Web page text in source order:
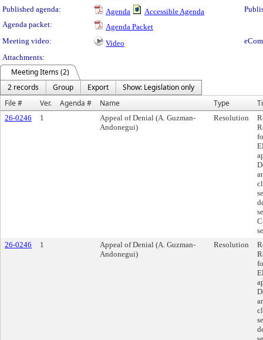
Published agenda:
Agenda Accessible Agenda
Agenda packet:
Agenda Packet
Meeting video:
Video
Attachments:
Meeting Items (2)
2 records
Group Export
Show: Legislation only
File #
Ver. Agenda # Name Type
26-0246 1
Appeal of Denial (A. Guzman-
Andonegui)
Resolution
26-0246
1
Appeal of Denial (A. Guzman-
Andonegui)
Resolution